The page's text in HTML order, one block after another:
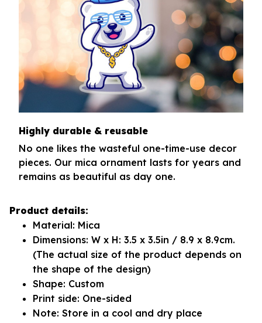
Highly durable & reusable
No one likes the wasteful one-time-use decor
pieces. Our mica ornament lasts for years and
remains as beautiful as day one.
Product details:
Material: Mica
Dimensions: W x H: 3.5 x 3.5in / 8.9 x 8.9cm.
(The actual size of the product depends on
the shape of the design)
Shape: Custom
Print side: One-sided
Note: Store in a cool and dry place